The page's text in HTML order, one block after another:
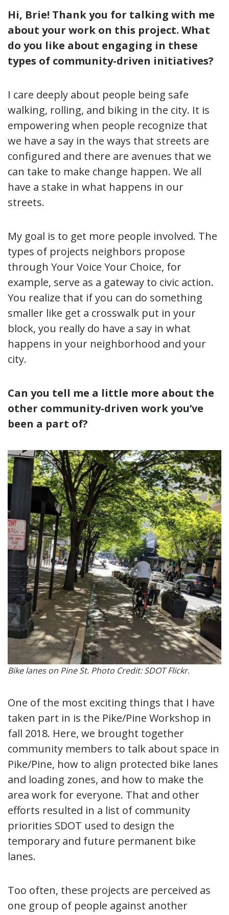
Hi, Brie! Thank you for talking with me
about your work on this project. What
do you like about engaging in these
types of community-driven initiatives?
I care deeply about people being safe
walking, rolling, and biking in the city. It is
empowering when people recognize that
we have a say in the ways that streets are
configured and there are avenues that we
can take to make change happen. We all
have a stake in what happens in our
streets.
My goal is to get more people involved. The
types of projects neighbors propose
through Your Voice Your Choice, for
example, serve as a gateway to civic action.
You realize that if you can do something
smaller like get a crosswalk put in your
block, you really do have a say in what
happens in your neighborhood and your
city.
Can you tell me a little more about the
other community-driven work you’ve
been a part of?
Bike lanes on Pine St. Photo Credit: SDOT Flickr.
One of the most exciting things that I have
taken part in is the Pike/Pine Workshop in
fall 2018. Here, we brought together
community members to talk about space in
Pike/Pine, how to align protected bike lanes
and loading zones, and how to make the
area work for everyone. That and other
efforts resulted in a list of community
priorities SDOT used to design the
temporary and future permanent bike
lanes.
Too often, these projects are perceived as
one group of people against another